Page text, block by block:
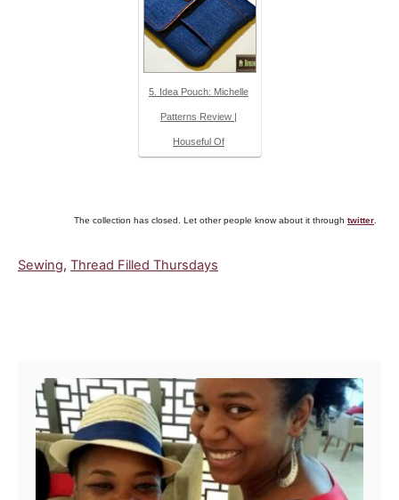
5. Idea Pouch: Michelle
Patterns Review |
Houseful Of
The collection has closed. Let other people know about it through twitter.
C
Sewing, Thread Filled Thursdays